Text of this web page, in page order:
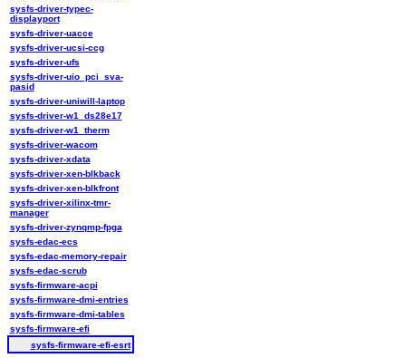
sysfs-driver-typec-
displayport
sysfs-driver-uacce
sysfs-driver-ucsi-ccg
sysfs-driver-ufs
sysfs-driver-uio_pci_sva-
pasid
sysfs-driver-uniwill-laptop
sysfs-driver-w1_ds28e17
sysfs-driver-w1_therm
sysfs-driver-wacom
sysfs-driver-xdata
sysfs-driver-xen-blkback
sysfs-driver-xen-blkfront
sysfs-driver-xilinx-tmr-
manager
sysfs-driver-zynqmp-fpga
sysfs-edac-ecs
sysfs-edac-memory-repair
sysfs-edac-scrub
sysfs-firmware-acpi
sysfs-firmware-dmi-entries
sysfs-firmware-dmi-tables
sysfs-firmware-efi
sysfs-firmware-efi-esrt